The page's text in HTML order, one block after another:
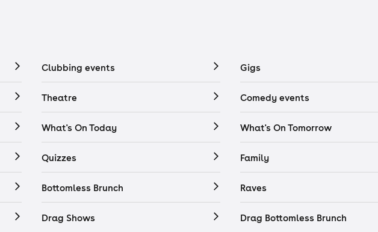
Clubbing events Gigs
Theatre Comedy events
What's On Today What's On Tomorrow
Quizzes Family
Bottomless Brunch Raves
Drag Shows Drag Bottomless Brunch